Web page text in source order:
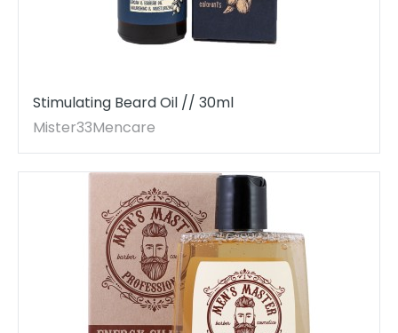
Stimulating Beard Oil // 30ml
Mister33Mencare